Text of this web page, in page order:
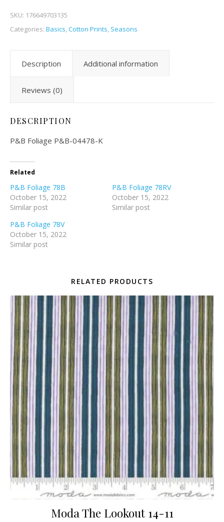
SKU: 176649703135
Categories: Basics,Cotton Prints, Seasons
Description Additional information
Reviews (0)
DESCRIPTION
P&B Foliage P&B-04478-K
Related
P&B Foliage 78B
October 15, 2022
Similar post
P&B Foliage 78RV
October 15, 2022
Similar post
P&B Foliage 78V
October 15, 2022
Similar post
RELATED PRODUCTS
Moda The Lookout 14-11